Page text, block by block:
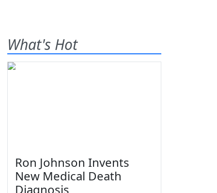
What's Hot
Ron Johnson Invents
New Medical Death
Diagnosis